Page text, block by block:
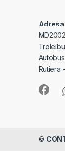
Adresa
Rutiera
©